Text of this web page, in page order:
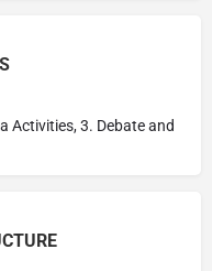
Activities, 3. Debate and